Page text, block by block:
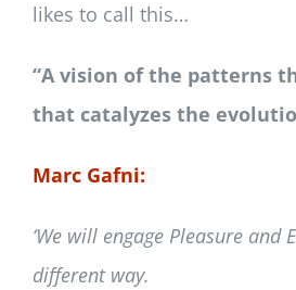
likes to call this…
“A vision of the patterns
that catalyzes the
Marc Gafni:
‘We will engage Pleasure and
different way.